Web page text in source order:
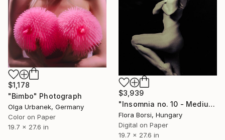
$1,178
"Bimbo" Photograph
Olga Urbanek, Germany
Color on Paper
19.7 x 27.6 in
$3,939
"Insomnia no. 10 - Medium" Photograph
Flora Borsi, Hungary
Digital on Paper
19.7 x 27.6 in